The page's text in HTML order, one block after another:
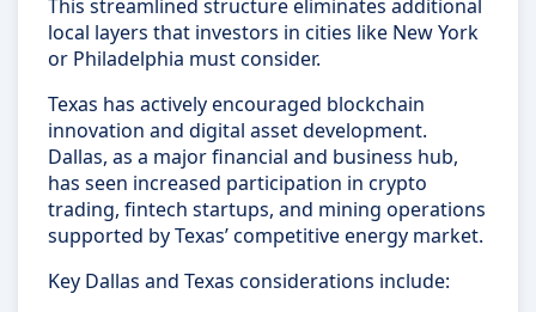
This streamlined structure eliminates additional
local layers that investors in cities like New York
or Philadelphia must consider.
Texas has actively encouraged blockchain
innovation and digital asset development.
Dallas, as a major financial and business hub,
has seen increased participation in crypto
trading, fintech startups, and mining operations
supported by Texas’ competitive energy market.
Key Dallas and Texas considerations include: